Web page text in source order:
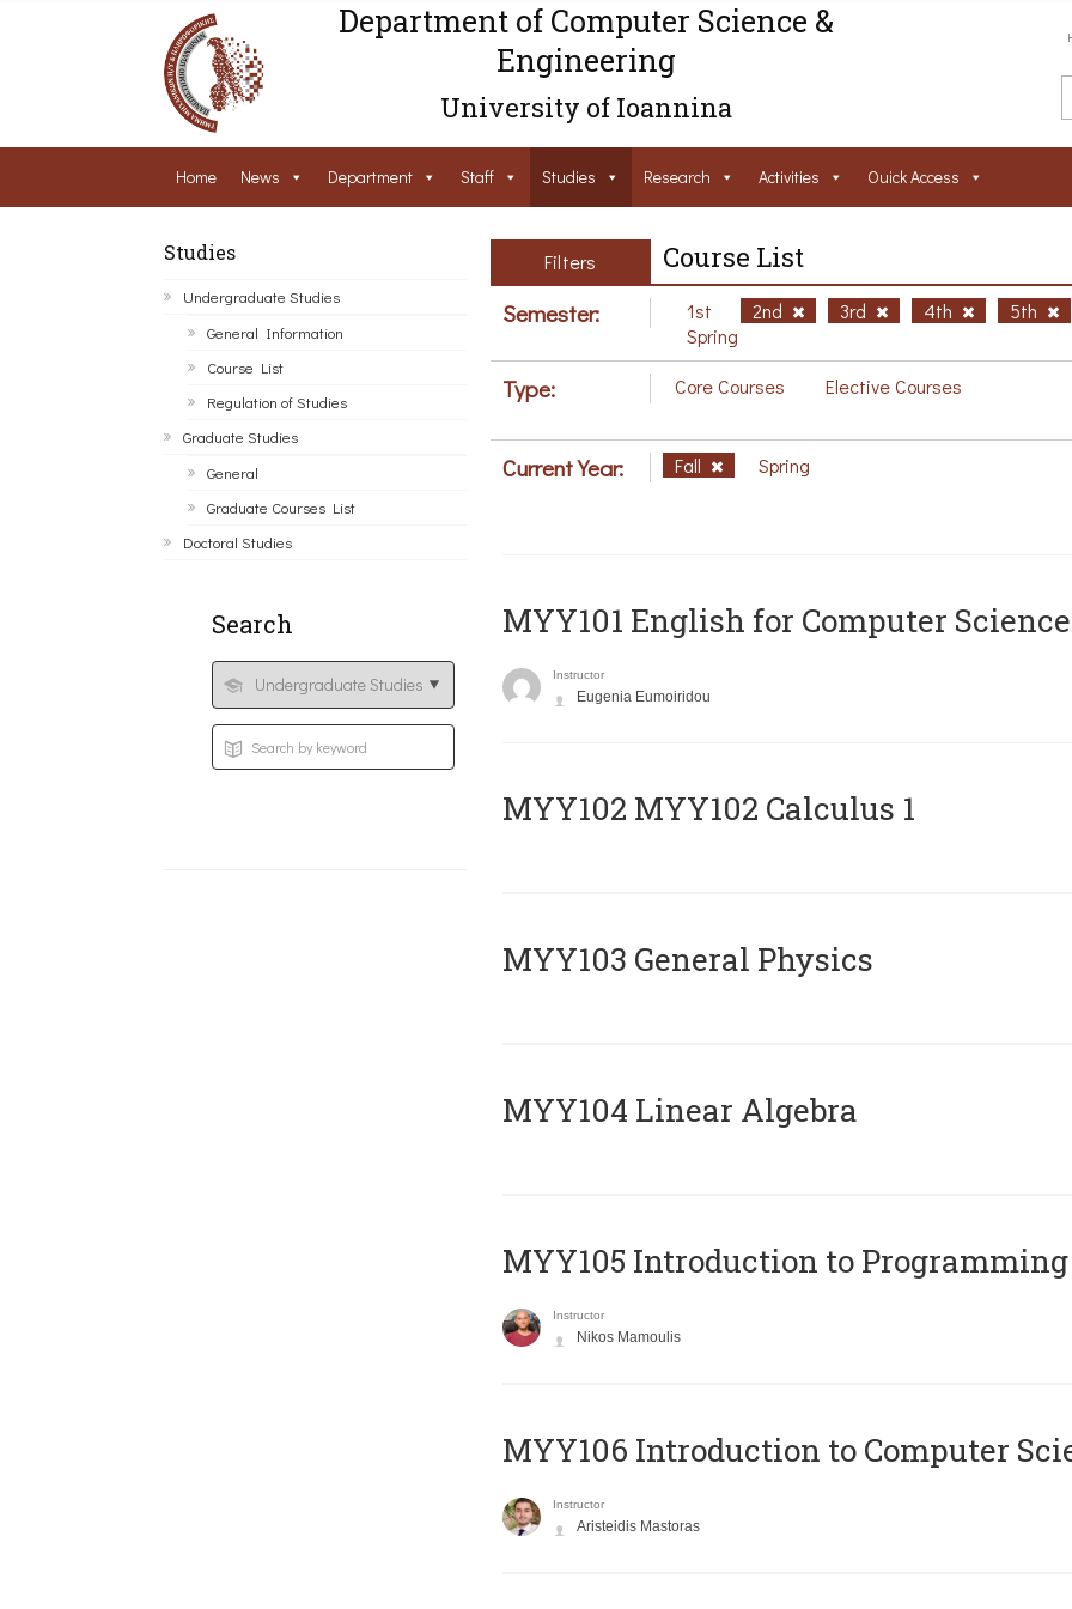
Department of Computer Science &
Engineering
University of Ioannina
Home News Department Staff Studies Research Activities Ouick Access
Studies
Undergraduate Studies
General Information
Course List
Regulation of Studies
Graduate Studies
General
Graduate Courses List
Doctoral Studies
Search
Filters Course List
Semester: 1st 2nd 3rd 4th
5th
Spring
Type: Core Courses Elective Courses
Current Year: Fall Spring
MYY101 English for Computer
Instructor
Eugenia Eumoiridou
ΜΥΥ102 MYY102 Calculus 1
MYY103 General Physics
MYY104 Linear Algebra
MYY105 Introduction to Programming
Instructor
Nikos Mamoulis
MYY106 Introduction to Computer
Instructor
Aristeidis Mastoras